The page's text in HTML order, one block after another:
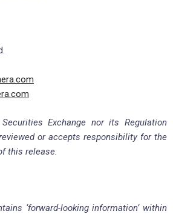
Exchange nor its Regulation
or accepts responsibility for the
this release.
‘forward-looking information’ within